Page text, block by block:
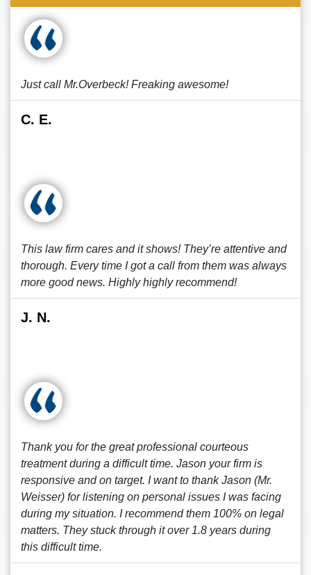
Just call Mr.Overbeck! Freaking awesome!
C. E.
This law firm cares and it shows! They’re attentive and
thorough. Every time I got a call from them was always
more good news. Highly highly recommend!
J. N.
Thank you for the great professional courteous
treatment during a difficult time. Jason your firm is
responsive and on target. I want to thank Jason (Mr.
Weisser) for listening on personal issues I was facing
during my situation. I recommend them 100% on legal
matters. They stuck through it over 1.8 years during
this difficult time.